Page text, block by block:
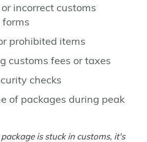
incorrect customs
prohibited items
customs fees or taxes
checks
of packages during peak
is stuck in customs, it's